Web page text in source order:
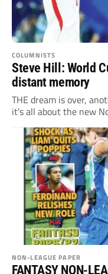
COLUMNISTS
Steve Hill: World
distant memory
THE dream is over,
it's all about the new
NON-LEAGUE PAPER
FANTASY NON-